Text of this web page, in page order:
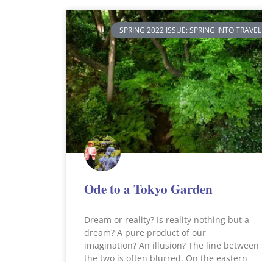
SPRING 2022 ISSUE: SPRING INTO TRAVEL
Ode to a Tokyo Garden
Dream or reality? Is reality nothing but a
dream? A pure product of our
imagination? An illusion? The line between
the two is often blurred. On the eastern